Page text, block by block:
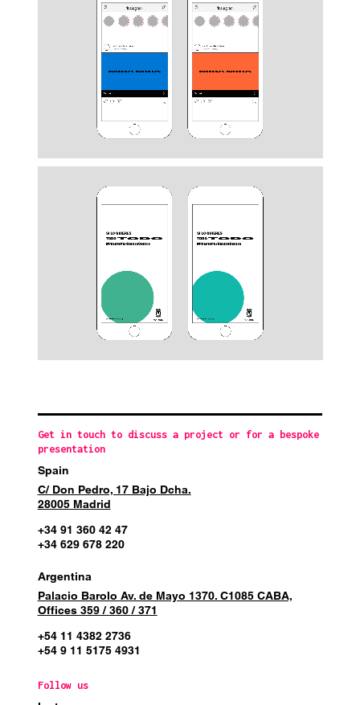
Get in touch to discuss a project or for a bespoke
presentation
Spain
C/ Don Pedro, 17 Bajo Dcha.
28005 Madrid
+34 91 360 42 47
+34 629 678 220
Argentina
Palacio Barolo Av. de Mayo 1370. C1085 CABA,
Offices 359 / 360 / 371
+54 11 4382 2736
+54 9 11 5175 4931
Follow us